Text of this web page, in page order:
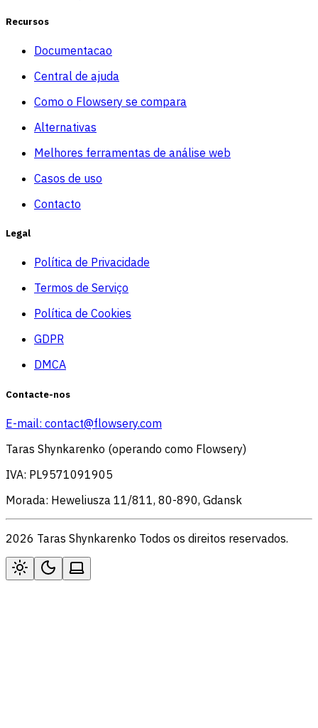
Recursos
Documentacao
Central de ajuda
Como o Flowsery se compara
Alternativas
Melhores ferramentas de análise web
Casos de uso
Contacto
Legal
Política de Privacidade
Termos de Serviço
Política de Cookies
GDPR
DMCA
Contacte-nos
E-mail: contact@flowsery.com
Taras Shynkarenko (operando como Flowsery)
IVA: PL9571091905
Morada: Heweliusza 11/811, 80-890, Gdansk
2026 Taras Shynkarenko Todos os direitos reservados.